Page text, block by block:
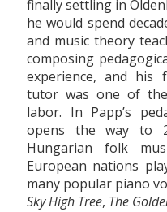
finally settling in
he would spend
and music theory
composing
experience, and his
tutor was one of
labor. In Papp’s
opens the way to
Hungarian folk
European nations
many popular piano
Sky High Tree, The